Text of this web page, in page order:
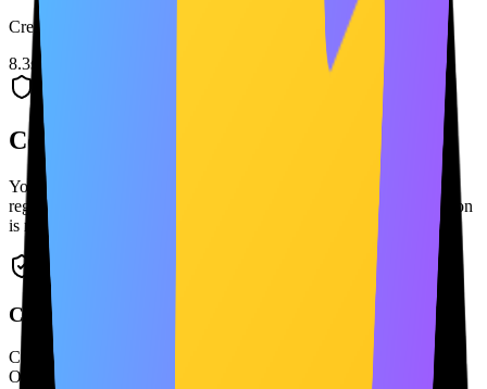
Creating your custom Privacy Policy
8.3s
Continuity
Continuity and adaptability as you grow
Your policies stay in sync with your app. Update, version, and
regenerate them as your product changes — with alerts when action
is needed.
Compliance Status
Compliant
Overall Score